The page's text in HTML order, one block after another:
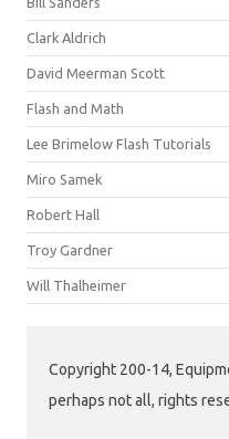
Clark Aldrich
David Meerman Scott
Flash and Math
Lee Brimelow Flash Tutorials
Miro Samek
Robert Hall
Troy Gardner
Will Thalheimer
Copyright 200-14,
perhaps not all, rights